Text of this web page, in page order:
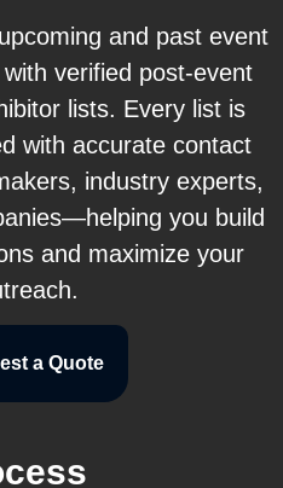
and past event
verified post-event
lists. Every list is
with accurate contact
industry experts,
you build
and maximize your
a Quote